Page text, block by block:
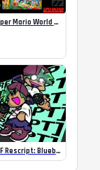
Super Mario World Mix Online
FNF Rescript: Blueballed